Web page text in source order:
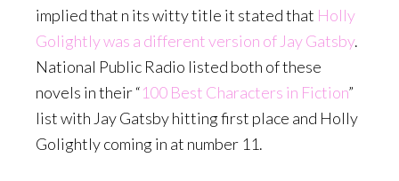
implied that n its witty title it stated that Holly
Golightly was a different version of Jay Gatsby.
National Public Radio listed both of these
novels in their “100 Best Characters in Fiction”
list with Jay Gatsby hitting first place and Holly
Golightly coming in at number 11.